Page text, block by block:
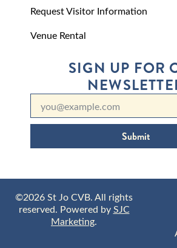
Request Visitor Information
Venue Rental
SIGN UP FOR
Submit
©2026 St Jo CVB. All rights
reserved. Powered bySJC
Marketing.